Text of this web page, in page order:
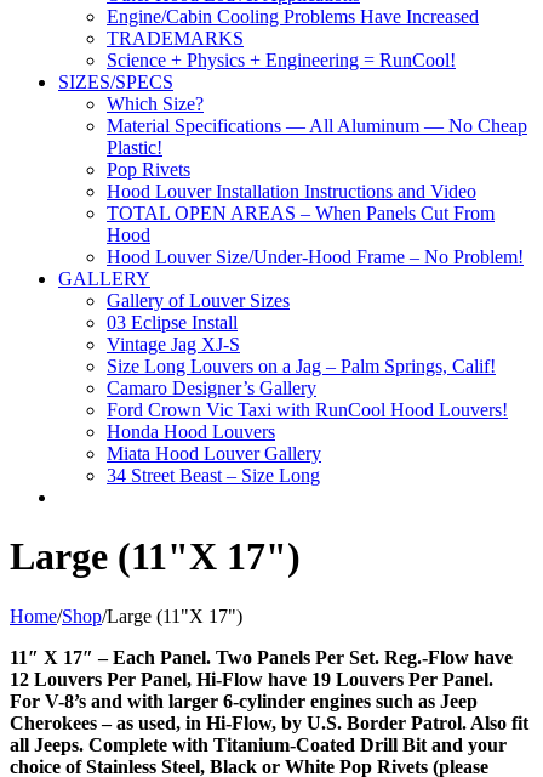
Engine/Cabin Cooling Problems Have Increased
TRADEMARKS
Science + Physics + Engineering = RunCool!
SIZES/SPECS
Which Size?
Material Specifications — All Aluminum — No Cheap
Plastic!
Pop Rivets
Hood Louver Installation Instructions and Video
TOTAL OPEN AREAS – When Panels Cut From
Hood
Hood Louver Size/Under-Hood Frame – No Problem!
GALLERY
Gallery of Louver Sizes
03 Eclipse Install
Vintage Jag XJ-S
Size Long Louvers on a Jag – Palm Springs, Calif!
Camaro Designer’s Gallery
Ford Crown Vic Taxi with RunCool Hood Louvers!
Honda Hood Louvers
Miata Hood Louver Gallery
34 Street Beast – Size Long
Large (11"X 17")
Home/Shop/Large (11"X 17")
11″ X 17″ – Each Panel. Two Panels Per Set. Reg.-Flow have
12 Louvers Per Panel, Hi-Flow have 19 Louvers Per Panel.
For V-8’s and with larger 6-cylinder engines such as Jeep
Cherokees – as used, in Hi-Flow, by U.S. Border Patrol. Also fit
all Jeeps. Complete with Titanium-Coated Drill Bit and your
choice of Stainless Steel, Black or White Pop Rivets (please